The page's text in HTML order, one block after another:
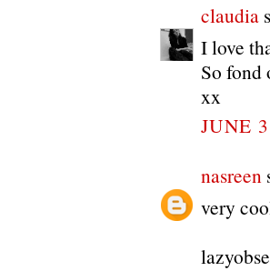
claudia
I love
So fond
xx
JUNE
nasreen
very